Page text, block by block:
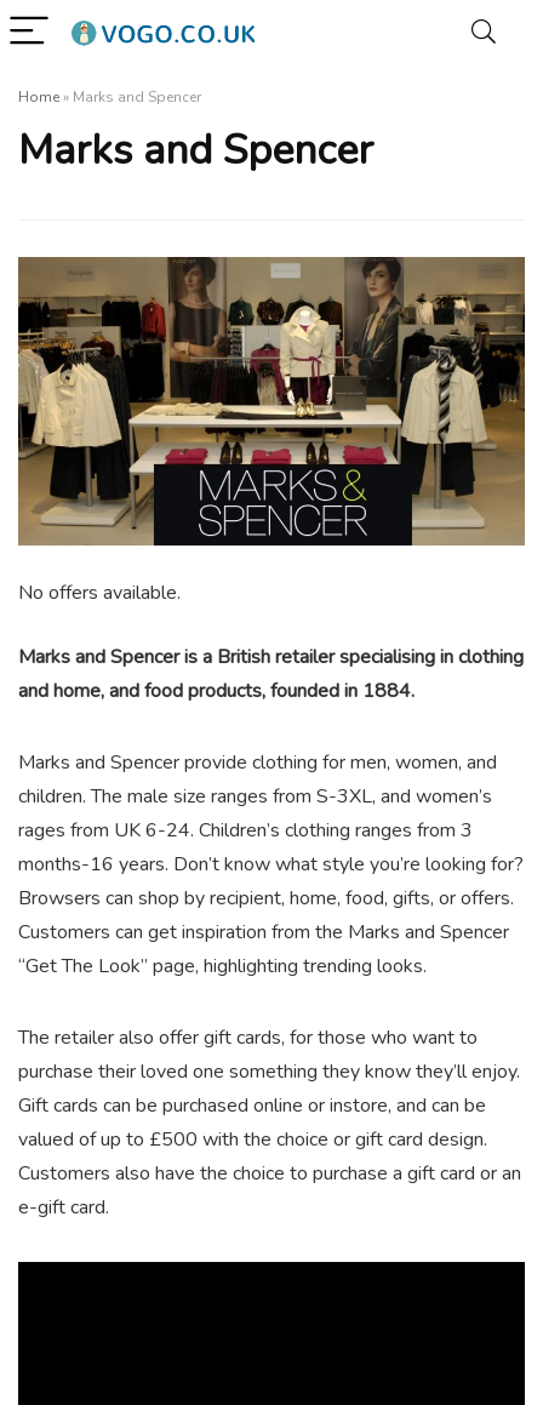
Home» Marks and Spencer
Marks and Spencer
No offers available.
Marks and Spencer is a British retailer specialising in clothing
and home, and food products, founded in 1884.
Marks and Spencer provide clothing for men, women, and
children. The male size ranges from S-3XL, and women’s
rages from UK 6-24. Children’s clothing ranges from 3
months-16 years. Don’t know what style you’re looking for?
Browsers can shop by recipient, home, food, gifts, or offers.
Customers can get inspiration from the Marks and Spencer
“Get The Look” page, highlighting trending looks.
The retailer also offer gift cards, for those who want to
purchase their loved one something they know they’ll enjoy.
Gift cards can be purchased online or instore, and can be
valued of up to £500 with the choice or gift card design.
Customers also have the choice to purchase a gift card or an
e-gift card.